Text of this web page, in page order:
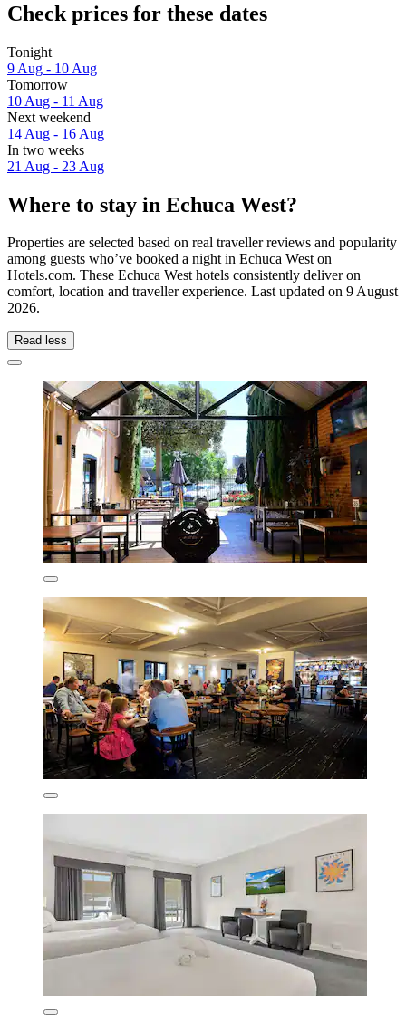
Check prices for these dates
Tonight
9 Aug - 10 Aug
Tomorrow
10 Aug - 11 Aug
Next weekend
14 Aug - 16 Aug
In two weeks
21 Aug - 23 Aug
Where to stay in Echuca West?
Properties are selected based on real traveller reviews and popularity
among guests who’ve booked a night in Echuca West on
Hotels.com. These Echuca West hotels consistently deliver on
comfort, location and traveller experience. Last updated on 9 August
2026.
Read less